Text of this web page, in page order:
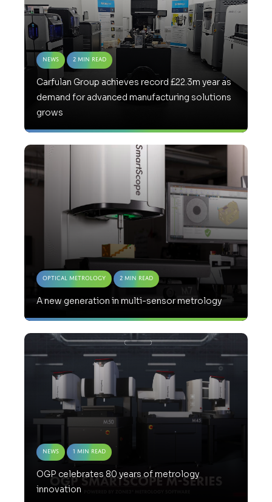
News 2 Min Read
Carfulan Group achieves record £22.3m year as
demand for advanced manufacturing solutions
grows
Optical Metrology 2 Min Read
A new generation in multi-sensor metrology
News 1 Min Read
OGP celebrates 80 years of metrology
innovation